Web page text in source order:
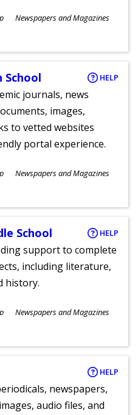
Newspapers and Magazines
School HELP
journals, news
images,
to vetted websites
portal experience.
Newspapers and Magazines
School HELP
support to complete
including literature,
history.
Newspapers and Magazines
HELP
newspapers,
audio files, and